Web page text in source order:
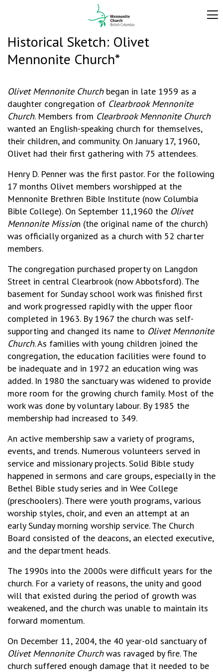
Historical Sketch: Olivet
Mennonite Church*
Olivet Mennonite Churchbegan in late 1959 as a
daughter congregation of Clearbrook Mennonite
Church. Members from Clearbrook Mennonite Church
wanted an English-speaking church for themselves,
their children, and community. On January 17, 1960,
Olivet had their first gathering with 75 attendees.
Henry D. Penner was the first pastor. For the following
17 months Olivet members worshipped at the
Mennonite Brethren Bible Institute (now Columbia
Bible College). On September 11,1960 the Olivet
Mennonite Mission (the original name of the church)
was officially organized as a church with 52 charter
members.
The congregation purchased property on Langdon
Street in central Clearbrook (now Abbotsford). The
basement for Sunday school work was finished first
and work progressed rapidly with the upper floor
completed in 1963. By 1967 the church was self-
supporting and changed its name to Olivet Mennonite
Church. As families with young children joined the
congregation, the education facilities were found to
be inadequate and in 1972 an education wing was
added. In 1980 the sanctuary was widened to provide
more room for the growing church family. Most of the
work was done by voluntary labour. By 1985 the
membership had increased to 349.
An active membership saw a variety of programs,
events, and trends. Numerous volunteers served in
service and missionary projects. Solid Bible study
happened in sermons and care groups, especially in the
Bethel Bible study series and in Wee College
(preschoolers). There were youth programs, various
worship styles, choir, and even an attempt at an
early Sunday morning worship service. The Church
Board consisted of the deacons, an elected executive,
and the department heads.
The 1990s into the 2000s were difficult years for the
church. For a variety of reasons, the unity and good
will that existed during the period of growth was
weakened, and the church was unable to maintain its
forward momentum.
On December 11, 2004, the 40 year-old sanctuary of
Olivet Mennonite Churchwas ravaged by fire. The
church suffered enough damage that it needed to be